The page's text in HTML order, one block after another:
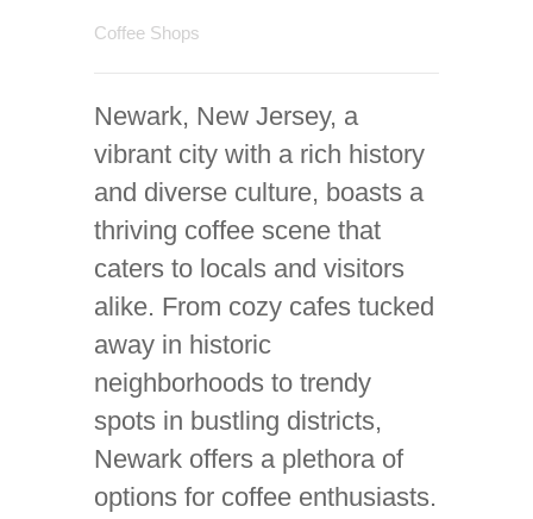
Coffee Shops
Newark, New Jersey, a
vibrant city with a rich history
and diverse culture, boasts a
thriving coffee scene that
caters to locals and visitors
alike. From cozy cafes tucked
away in historic
neighborhoods to trendy
spots in bustling districts,
Newark offers a plethora of
options for coffee enthusiasts.